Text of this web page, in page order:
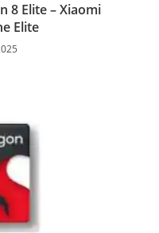
8 Elite – Xiaomi
Elite